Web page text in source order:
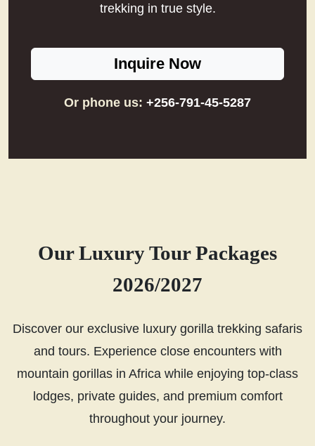
trekking in true style.
Inquire Now
Or phone us: +256-791-45-5287
Our Luxury Tour Packages
2026/2027
Discover our exclusive luxury gorilla trekking safaris
and tours. Experience close encounters with
mountain gorillas in Africa while enjoying top-class
lodges, private guides, and premium comfort
throughout your journey.